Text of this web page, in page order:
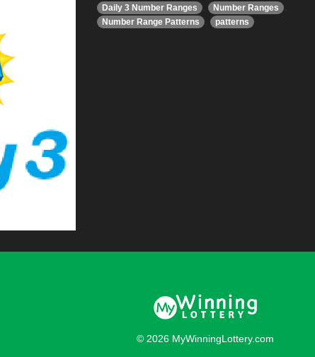
Daily 3 Number Ranges , Number Ranges ,
Number Range Patterns , patterns
© 2026 MyWinningLottery.com